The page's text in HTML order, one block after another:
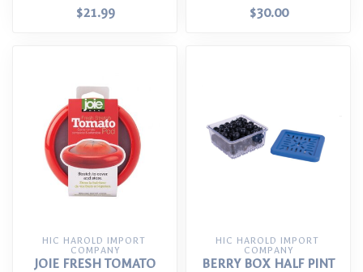
$21.99
$30.00
HIC HAROLD IMPORT
COMPANY
JOIE FRESH TOMATO
HIC HAROLD IMPORT
COMPANY
BERRY BOX HALF PINT